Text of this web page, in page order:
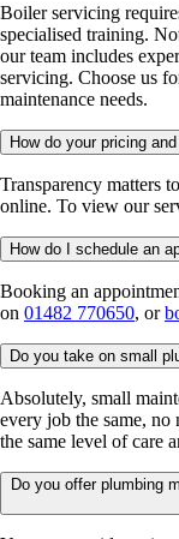
Boiler servicing
specialised training.
our team includes
servicing. Choose us
maintenance needs.
How do your pricing
Transparency matters
online. To view our
How do I schedule an
Booking an
on 01482 770650, or
Do you take on small
Absolutely, small
every job the same, no
the same level of care
Do you offer plumbing